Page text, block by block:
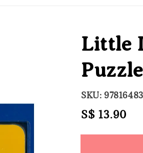
Little
SKU:
Regular
S$ 13.90